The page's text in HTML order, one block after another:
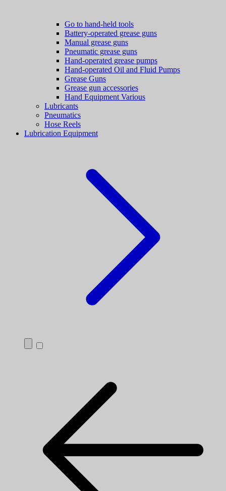
Go to hand-held tools
Battery-operated grease guns
Manual grease guns
Pneumatic grease guns
Hand-operated grease pumps
Hand-operated Oil and Fluid Pumps
Grease Guns
Grease gun accessories
Hand Equipment Various
Lubricants
Pneumatics
Hose Reels
Lubrication Equipment